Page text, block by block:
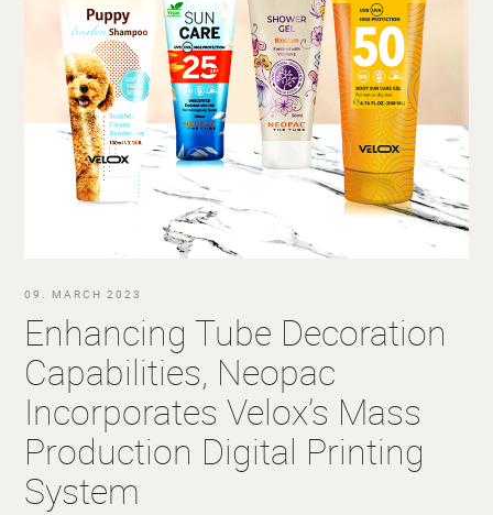
09. MARCH 2023
Enhancing Tube Decoration
Capabilities, Neopac
Incorporates Velox’s Mass
Production Digital Printing
System